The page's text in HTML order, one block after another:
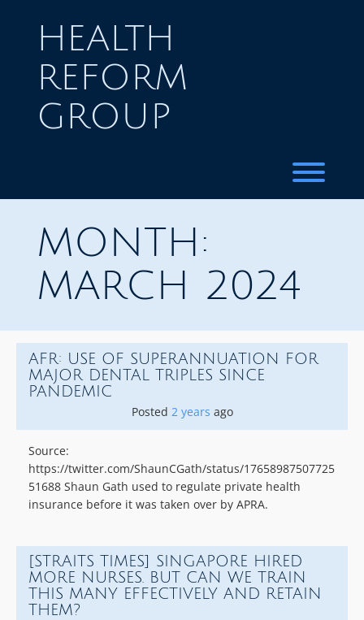
HEALTH
REFORM
GROUP
MONTH:
MARCH 2024
AFR: USE OF SUPERANNUATION FOR
MAJOR DENTAL TRIPLES SINCE
PANDEMIC
Posted 2 years ago
Source:
https://twitter.com/ShaunCGath/status/17658987507725
51688 Shaun Gath used to regulate private health
insurance before it was taken over by APRA.
[STRAITS TIMES] SINGAPORE HIRED
MORE NURSES. BUT CAN WE TRAIN
THIS MANY EFFECTIVELY AND RETAIN
THEM?